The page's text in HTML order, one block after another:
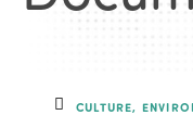
CULTURE,